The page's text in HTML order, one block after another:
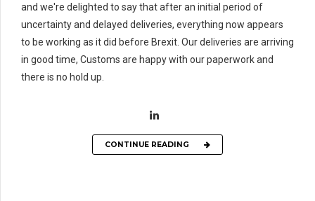
and we're delighted to say that after an initial period of
uncertainty and delayed deliveries, everything now appears
to be working as it did before Brexit. Our deliveries are arriving
in good time, Customs are happy with our paperwork and
there is no hold up.
CONTINUE READING